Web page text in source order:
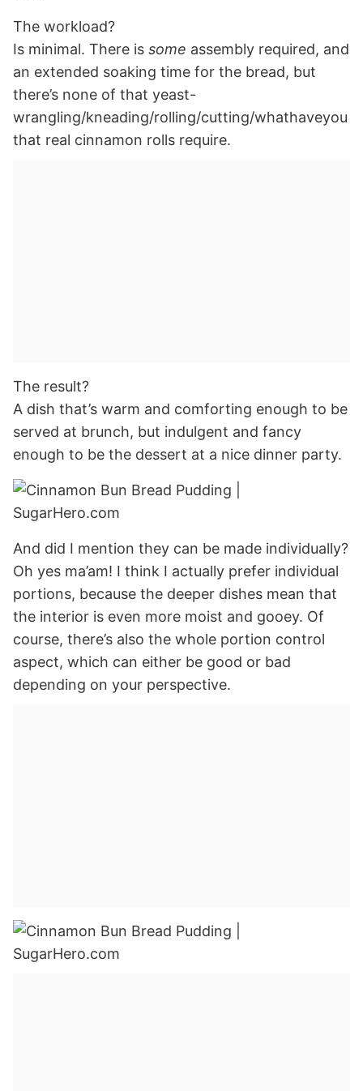
The workload?
Is minimal. There is some assembly required, and
an extended soaking time for the bread, but
there’s none of that yeast-
wrangling/kneading/rolling/cutting/whathaveyou
that real cinnamon rolls require.
The result?
A dish that’s warm and comforting enough to be
served at brunch, but indulgent and fancy
enough to be the dessert at a nice dinner party.
And did I mention they can be made individually?
Oh yes ma’am! I think I actually prefer individual
portions, because the deeper dishes mean that
the interior is even more moist and gooey. Of
course, there’s also the whole portion control
aspect, which can either be good or bad
depending on your perspective.